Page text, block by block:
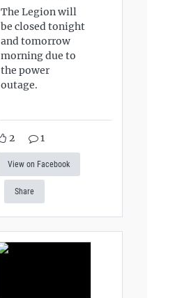
The Legion will
be closed tonight
and tomorrow
morning due to
the power
outage.
2 1
View on Facebook
Share